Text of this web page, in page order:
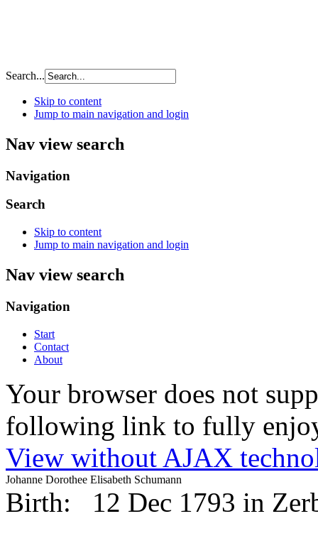
Search...
Skip to content
Jump to main navigation and login
Nav view search
Navigation
Search
Skip to content
Jump to main navigation and login
Nav view search
Navigation
Start
Contact
About
Your browser does not
following link to fully
View without AJAX
Johanne Dorothee Elisabeth Schumann
Birth: 12 Dec 1793 in